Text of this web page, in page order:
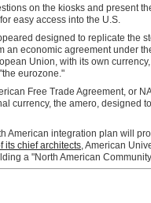
on the kiosks and present
easy access into the U.S.
designed to replicate the
an economic agreement under
Union, with its own
eurozone."
Free Trade Agreement, or
currency, the amero, designed
American integration plan will
its chief architects, American
a "North American